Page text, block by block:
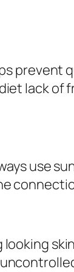
prevent
lack
use